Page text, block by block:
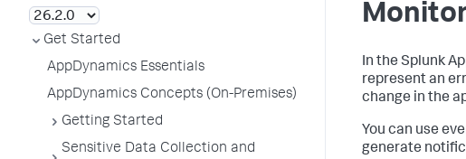
Get Started
AppDynamics Essentials
AppDynamics Concepts (On-Premises)
Getting Started
Sensitive Data Collection and
In the Splunk
represent an
change in the
You can use
generate